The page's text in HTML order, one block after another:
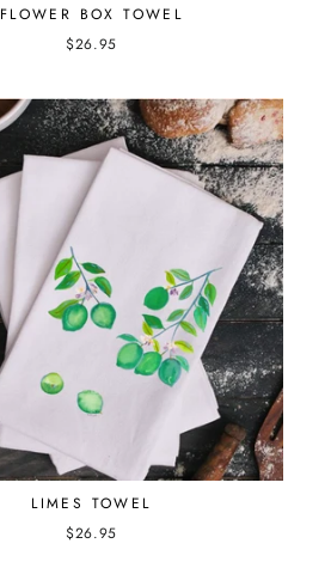
FLOWER BOX TOWEL
$26.95
LIMES TOWEL
$26.95